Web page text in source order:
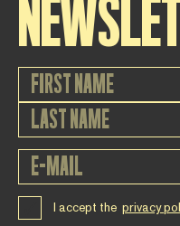
I accept the privacy